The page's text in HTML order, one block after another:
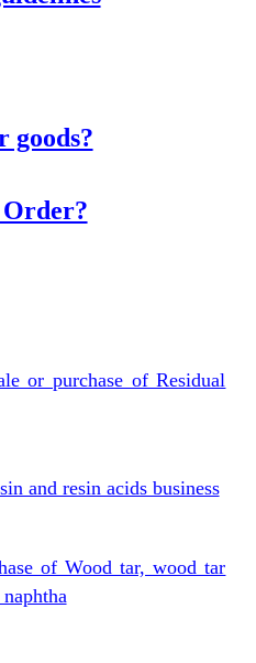
goods?
or purchase of Residual
and resin acids business
of Wood tar, wood tar